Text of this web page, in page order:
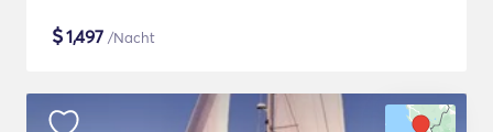
$1,497 /Nacht